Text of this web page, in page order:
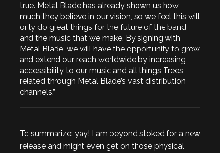
true. Metal Blade has already shown us how
much they believe in our vision, so we feel this will
only do great things for the future of the band
and the music that we make. By signing with
Metal Blade, we will have the opportunity to grow
and extend our reach worldwide by increasing
accessibility to our music and all things Trees
related through Metal Blade’s vast distribution
channels.”
To summarize: yay! I am beyond stoked for a new
release and might even get on those physical